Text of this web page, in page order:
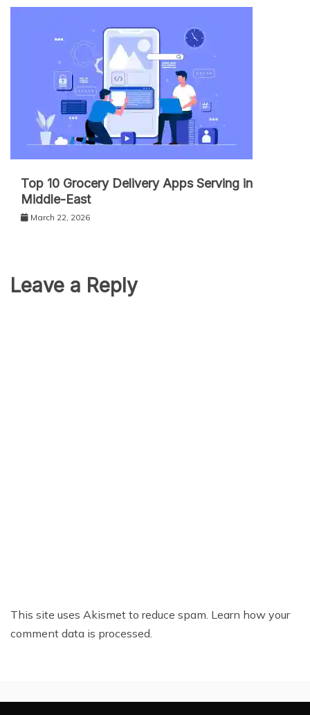
Top 10 Grocery Delivery Apps Serving in
Middle-East
March 22, 2026
Leave a Reply
This site uses Akismet to reduce spam. Learn how your
comment data is processed.